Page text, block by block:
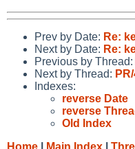
Prev by Date: Re:
Next by Date: Re:
Previous by Thread:
Next by Thread:
Indexes:
reverse Date
reverse
Old Index
Home
Main Index